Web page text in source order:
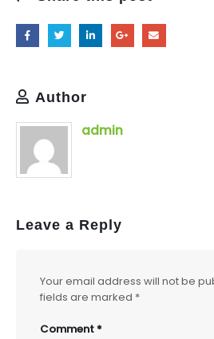
Author
admin
Leave a Reply
Your email address will not be
fields are marked *
Comment *